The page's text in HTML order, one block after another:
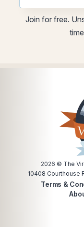
Email
Email
Join for free.
2026 © The
10408 Courthouse
Terms &